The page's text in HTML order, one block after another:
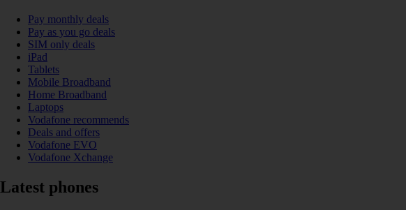
Pay monthly deals
Pay as you go deals
SIM only deals
iPad
Tablets
Mobile Broadband
Home Broadband
Laptops
Vodafone recommends
Deals and offers
Vodafone EVO
Vodafone Xchange
Latest phones